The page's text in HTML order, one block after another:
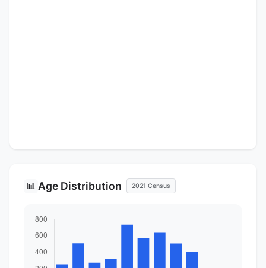
📊 Age Distribution 2021 Census